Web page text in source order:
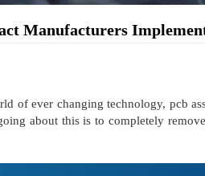
Manufacturers
of ever changing technology, pcb
about this is to completely